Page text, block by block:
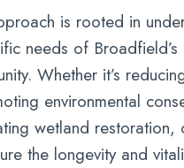
is rooted in
needs of Broadfield’s
Whether it’s
environmental
wetland restoration,
the longevity and